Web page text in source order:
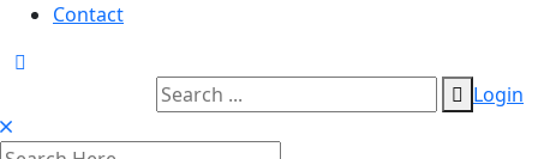
Contact
Login